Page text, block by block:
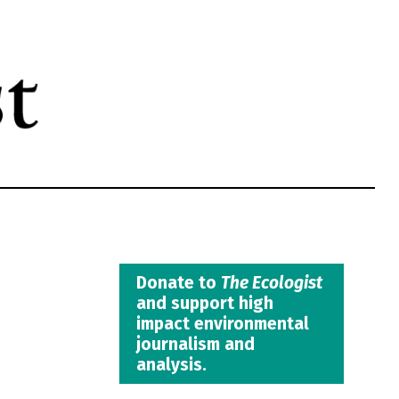
Donate to The Ecologist
and support high
impact environmental
journalism and
analysis.